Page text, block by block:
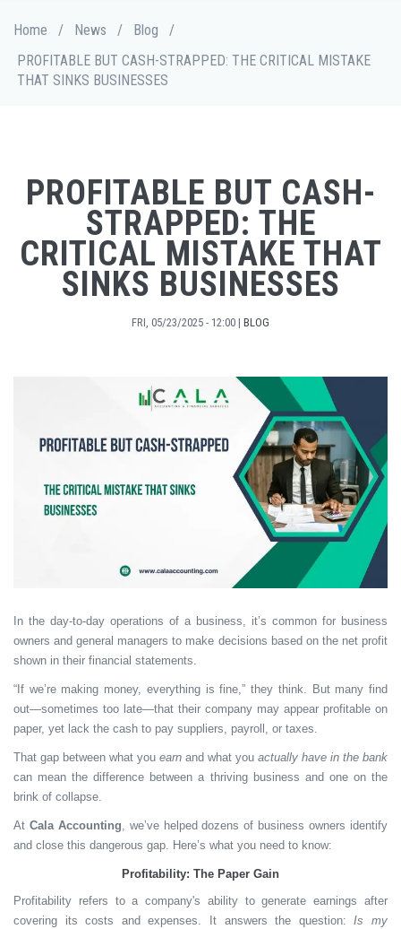
main
content
Breadcrumb
Home / News / Blog
/
PROFITABLE BUT CASH-STRAPPED: THE CRITICAL MISTAKE
THAT SINKS BUSINESSES
PROFITABLE BUT CASH-
STRAPPED: THE
CRITICAL MISTAKE THAT
SINKS BUSINESSES
FRI, 05/23/2025 - 12:00 | BLOG
In the day-to-day operations of a business, it’s common for business
owners and general managers to make decisions based on the net profit
shown in their financial statements.
“If we’re making money, everything is fine,” they think. But many find
out—sometimes too late—that their company may appear profitable on
paper, yet lack the cash to pay suppliers, payroll, or taxes.
That gap between what you earn and what you actually have in the bank
can mean the difference between a thriving business and one on the
brink of collapse.
At Cala Accounting, we’ve helped dozens of business owners identify
and close this dangerous gap. Here’s what you need to know:
Profitability: The Paper Gain
Profitability refers to a company's ability to generate earnings after
covering its costs and expenses. It answers the question:Is my